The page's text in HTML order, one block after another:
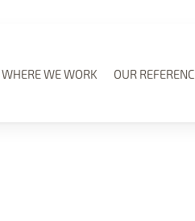
WHERE WE WORK OUR